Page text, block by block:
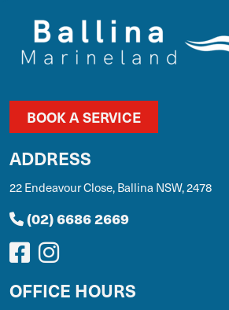
BOOK A SERVICE
ADDRESS
22 Endeavour Close, Ballina NSW, 2478
(02) 6686 2669
OFFICE HOURS